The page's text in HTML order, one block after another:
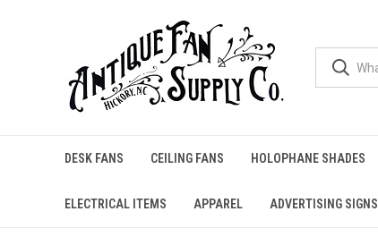
DESK FANS CEILING FANS HOLOPHANE SHADES
ELECTRICAL ITEMS APPAREL ADVERTISING SIGNS